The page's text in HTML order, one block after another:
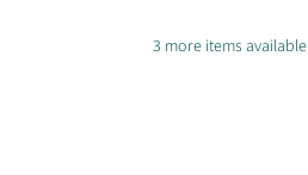
3 more items available